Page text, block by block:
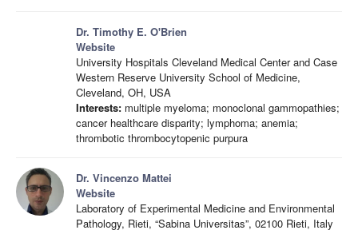
Dr. Timothy E. O'Brien
Website
University Hospitals Cleveland Medical Center and Case
Western Reserve University School of Medicine,
Cleveland, OH, USA
Interests: multiple myeloma; monoclonal gammopathies;
cancer healthcare disparity; lymphoma; anemia;
thrombotic thrombocytopenic purpura
Dr. Vincenzo Mattei
Website
Laboratory of Experimental Medicine and Environmental
Pathology, Rieti, “Sabina Universitas”, 02100 Rieti, Italy